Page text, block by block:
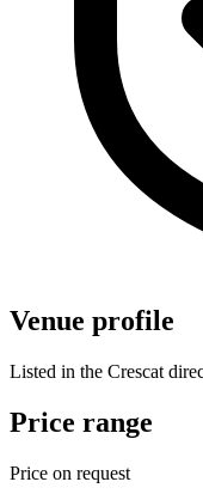
Venue profile
Listed in the Crescat
Price range
Price on request